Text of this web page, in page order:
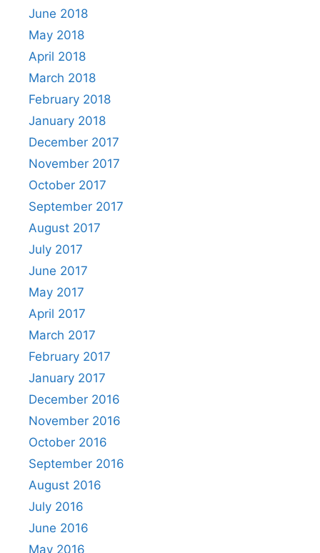
June 2018
May 2018
April 2018
March 2018
February 2018
January 2018
December 2017
November 2017
October 2017
September 2017
August 2017
July 2017
June 2017
May 2017
April 2017
March 2017
February 2017
January 2017
December 2016
November 2016
October 2016
September 2016
August 2016
July 2016
June 2016
May 2016